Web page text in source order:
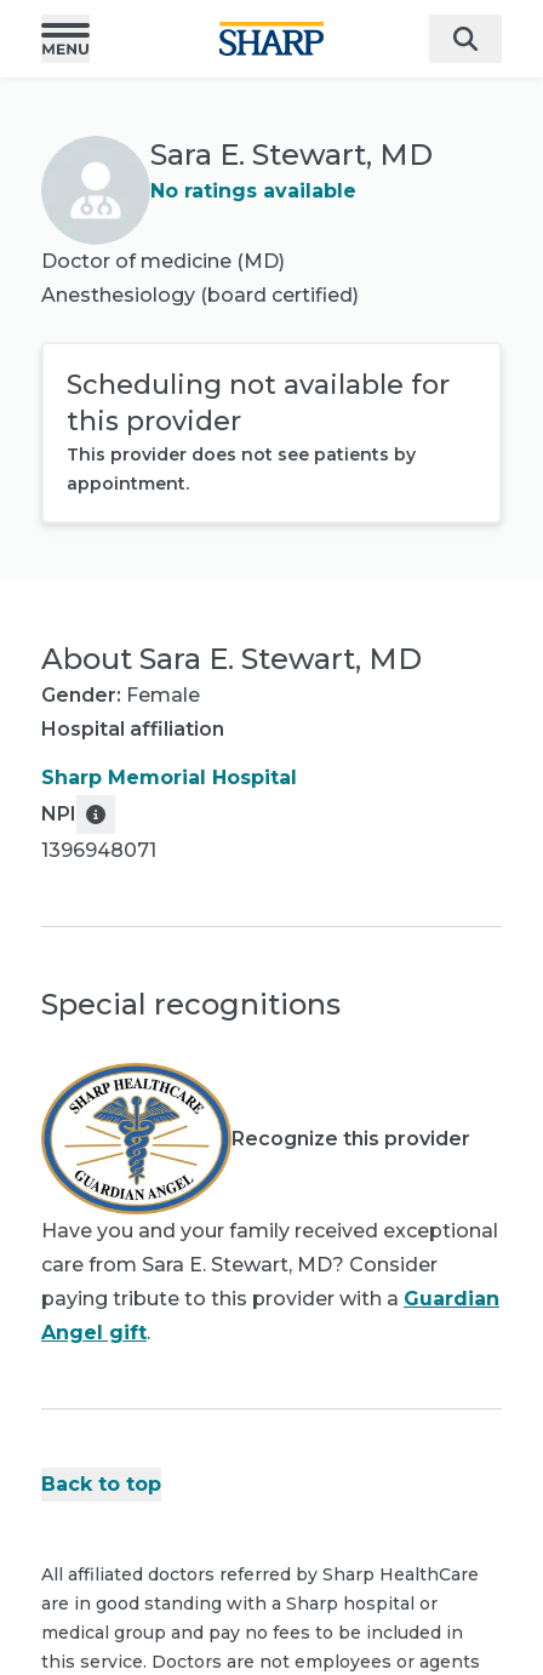
Sara E. Stewart, MD
No ratings available
Doctor of medicine (MD)
Anesthesiology (board certified)
Scheduling not available for
this provider
This provider does not see patients by
appointment.
About Sara E. Stewart, MD
Gender: Female
Hospital affiliation
Sharp Memorial Hospital
NPI
1396948071
Special recognitions
Recognize this provider
Have you and your family received exceptional
care from Sara E. Stewart, MD? Consider
paying tribute to this provider with a Guardian
Angel gift.
Back to top
All affiliated doctors referred by Sharp HealthCare
are in good standing with a Sharp hospital or
medical group and pay no fees to be included in
this service. Doctors are not employees or agents